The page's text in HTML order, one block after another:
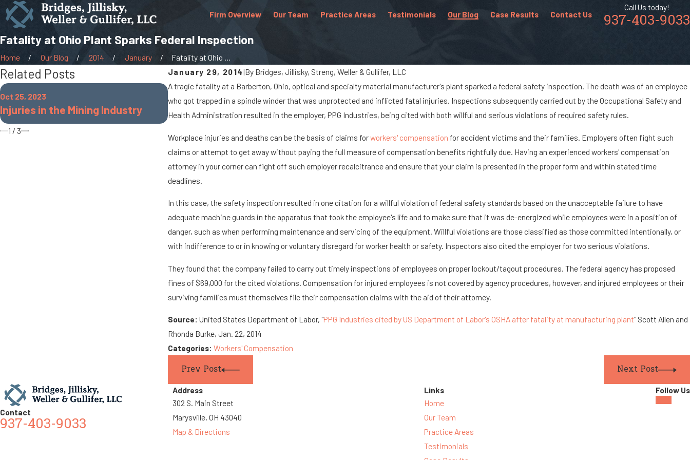
Firm Overview Our Team Practice Areas Testimonials Our Blog Case Results Contact Us
Call Us today!
937-403-9033
Fatality at Ohio Plant Sparks Federal Inspection
Home Our Blog 2014 January
Fatality at Ohio ...
January 29, 2014|By Bridges, Jillisky, Streng, Weller & Gullifer, LLC
A tragic fatality at a Barberton, Ohio, optical and specialty material manufacturer's plant sparked a federal safety inspection. The death was of an employee
who got trapped in a spindle winder that was unprotected and inflicted fatal injuries. Inspections subsequently carried out by the Occupational Safety and
Health Administration resulted in the employer, PPG Industries, being cited with both willful and serious violations of required safety rules.
Workplace injuries and deaths can be the basis of claims forworkers' compensation for accident victims and their families. Employers often fight such
claims or attempt to get away without paying the full measure of compensation benefits rightfully due. Having an experienced workers' compensation
attorney in your corner can fight off such employer recalcitrance and ensure that your claim is presented in the proper form and within stated time
deadlines.
In this case, the safety inspection resulted in one citation for a willful violation of federal safety standards based on the unacceptable failure to have
adequate machine guards in the apparatus that took the employee's life and to make sure that it was de-energized while employees were in a position of
danger, such as when performing maintenance and servicing of the equipment. Willful violations are those classified as those committed intentionally, or
with indifference to or in knowing or voluntary disregard for worker health or safety. Inspectors also cited the employer for two serious violations.
They found that the company failed to carry out timely inspections of employees on proper lockout/tagout procedures. The federal agency has proposed
fines of $69,000 for the cited violations. Compensation for injured employees is not covered by agency procedures, however, and injured employees or their
surviving families must themselves file their compensation claims with the aid of their attorney.
Source: United States Department of Labor, "PPG Industries cited by US Department of Labor's OSHA after fatality at manufacturing plant" Scott Allen and
Rhonda Burke, Jan. 22, 2014
Categories: Workers' Compensation
Prev Post Next Post
Related Posts
Oct 25, 2023
Injuries in the Mining Industry
Oct 25, 2022
Common Workplace Injuries for
Teachers
Aug 16, 2022
Common Workplace Accidents &
Injuries in the Retail Industry
1 / 3
Contact
937-403-9033
Address
302 S. Main Street
Marysville, OH 43040
Map & Directions
Links
Home
Our Team
Practice Areas
Testimonials
Follow Us